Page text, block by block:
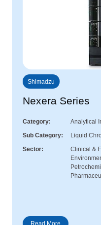
Shimadzu
Nexera Series
Category
Analytical
Sub Category
Liquid
Sector
Clinical &